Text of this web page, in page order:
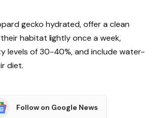
gecko hydrated, offer a clean
habitat lightly once a week,
levels of 30-40%, and include water-
diet.
Follow on Google News